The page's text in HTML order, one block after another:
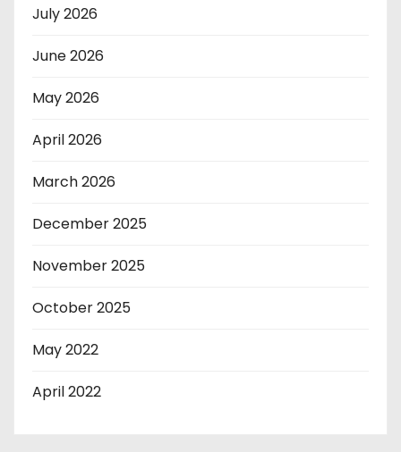
July 2026
June 2026
May 2026
April 2026
March 2026
December 2025
November 2025
October 2025
May 2022
April 2022